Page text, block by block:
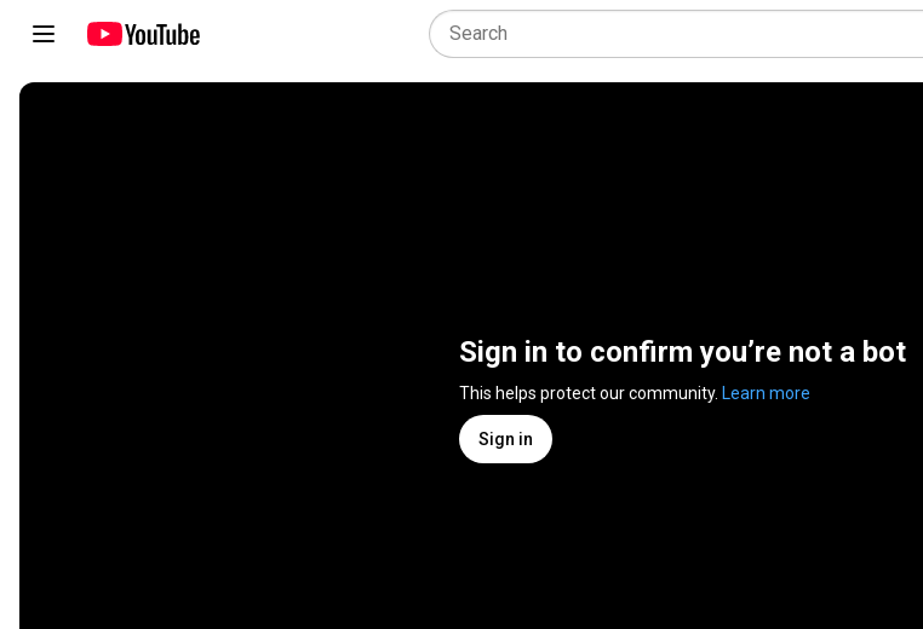
Sign in to confirm you’re not a bot
This helps protect our community. Learn more
Sign in